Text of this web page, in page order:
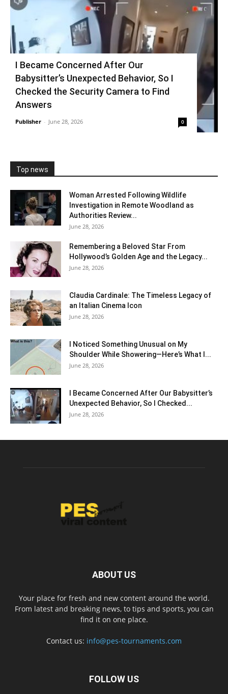
I Became Concerned After Our
Babysitter’s Unexpected Behavior, So I
Checked the Security Camera to Find
Answers
Publisher - June 28, 2026 0
Top news
Woman Arrested Following Wildlife
Investigation in Remote Woodland as
Authorities Review...
June 28, 2026
Remembering a Beloved Star From
Hollywood’s Golden Age and the Legacy...
June 28, 2026
Claudia Cardinale: The Timeless Legacy of
an Italian Cinema Icon
June 28, 2026
I Noticed Something Unusual on My
Shoulder While Showering—Here’s What I...
June 28, 2026
I Became Concerned After Our Babysitter’s
Unexpected Behavior, So I Checked...
June 28, 2026
ABOUT US
Your place for fresh and new content around the world.
From latest and breaking news, to tips and sports, you can
find it on one place.
Contact us: info@pes-tournaments.com
FOLLOW US